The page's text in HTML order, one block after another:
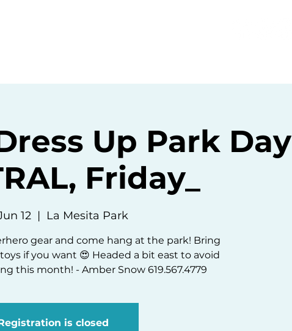
Up Park Day
Friday_
12
  |
La Mesita Park
gear and come hang at the park! Bring
if you want 😍 Headed a bit east to avoid
this month! - Amber Snow 619.567.4779
is closed